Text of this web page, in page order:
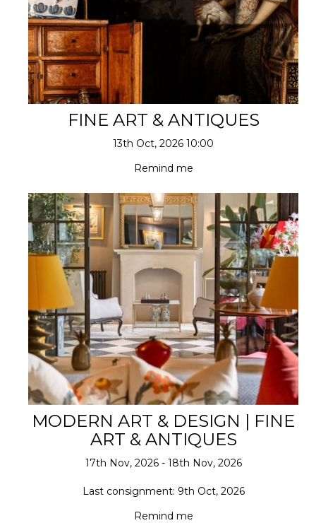
FINE ART & ANTIQUES
13th Oct, 2026 10:00
Remind me
MODERN ART & DESIGN | FINE
ART & ANTIQUES
17th Nov, 2026 - 18th Nov, 2026
Last consignment: 9th Oct, 2026
Remind me